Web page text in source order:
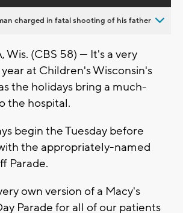
charged in fatal shooting of his father
Wis. (CBS 58) — It's a very
at Children's Wisconsin's
the holidays bring a much-
the hospital.
begin the Tuesday before
the appropriately-named
Parade.
own version of a Macy's
Parade for all of our patients